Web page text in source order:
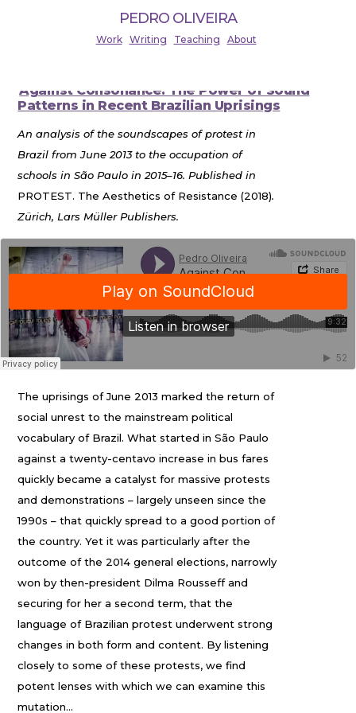
PEDRO OLIVEIRA
Work Writing Teaching About
Against Consonance: The Power of Sound
Patterns in Recent Brazilian Uprisings
An analysis of the soundscapes of protest in
Brazil from June 2013 to the occupation of
schools in São Paulo in 2015–16. Published in
PROTEST. The Aesthetics of Resistance (2018).
Zürich, Lars Müller Publishers.
The uprisings of June 2013 marked the return of
social unrest to the mainstream political
vocabulary of Brazil. What started in São Paulo
against a twenty-centavo increase in bus fares
quickly became a catalyst for massive protests
and demonstrations – largely unseen since the
1990s – that quickly spread to a good portion of
the country. Yet it was particularly after the
outcome of the 2014 general elections, narrowly
won by then-president Dilma Rousseff and
securing for her a second term, that the
language of Brazilian protest underwent strong
changes in both form and content. By listening
closely to some of these protests, we find
potent lenses with which we can examine this
mutation…